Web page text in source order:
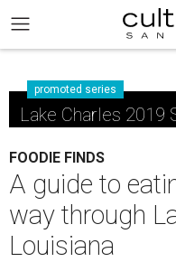
promoted series
Lake Charles 2019
FOODIE FINDS
A guide to
way through
Louisiana